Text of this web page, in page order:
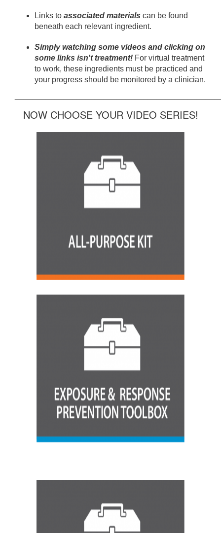
Links to associated materials can be found
beneath each relevant ingredient.
Simply watching some videos and clicking on
some links isn't treatment! For virtual treatment
to work, these ingredients must be practiced and
your progress should be monitored by a clinician.
NOW CHOOSE YOUR VIDEO SERIES!